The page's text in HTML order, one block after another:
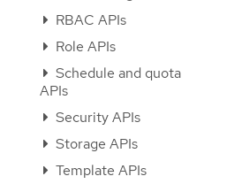
RBAC APIs
Role APIs
Schedule and quota
APIs
Security APIs
Storage APIs
Template APIs